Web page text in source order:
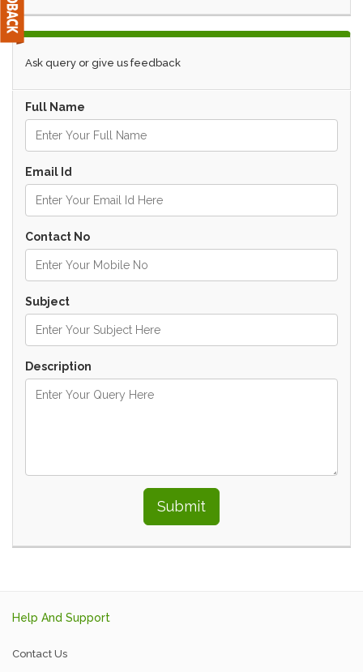
Ask query or give us feedback
Full Name
Email Id
Contact No
Subject
Description
Submit
Help And Support
Contact Us